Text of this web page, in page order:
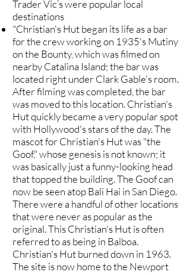
Trader Vic’s were popular local
destinations
"Christian's Hut began its life as a bar
for the crew working on 1935's Mutiny
on the Bounty, which was filmed on
nearby Catalina Island; the bar was
located right under Clark Gable's room.
After filming was completed, the bar
was moved to this location. Christian's
Hut quickly became a very popular spot
with Hollywood's stars of the day. The
mascot for Christian's Hut was "the
Goof," whose genesis is not known; it
was basically just a funny-looking head
that topped the building. The Goof can
now be seen atop Bali Hai in San Diego.
There were a handful of other locations
that were never as popular as the
original. This Christian's Hut is often
referred to as being in Balboa.
Christian's Hut burned down in 1963.
The site is now home to the Newport